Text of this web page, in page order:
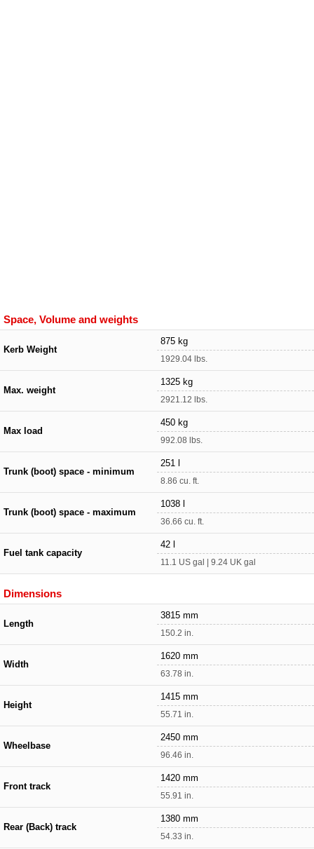
Space, Volume and weights
Kerb Weight
875 kg
1929.04 lbs.
Max. weight
1325 kg
2921.12 lbs.
Max load
450 kg
992.08 lbs.
Trunk (boot) space - minimum
251 l
8.86 cu. ft.
Trunk (boot) space - maximum
1038 l
36.66 cu. ft.
Fuel tank capacity
42 l
11.1 US gal | 9.24 UK gal
Dimensions
Length
3815 mm
150.2 in.
Width
1620 mm
63.78 in.
Height
1415 mm
55.71 in.
Wheelbase
2450 mm
96.46 in.
Front track
1420 mm
55.91 in.
Rear (Back) track
1380 mm
54.33 in.